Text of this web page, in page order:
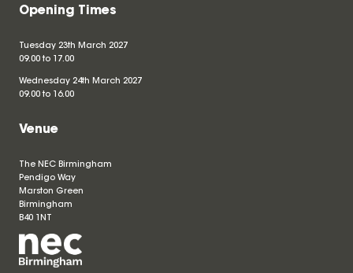
Opening Times
Tuesday 23th March 2027
09.00 to 17.00
Wednesday 24th March 2027
09.00 to 16.00
Venue
The NEC Birmingham
Pendigo Way
Marston Green
Birmingham
B40 1NT